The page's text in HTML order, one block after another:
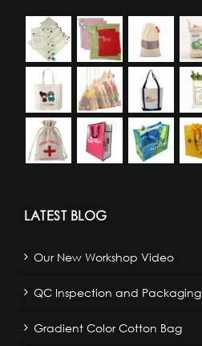
LATEST BLOG
Our New Workshop Video
QC Inspection and Packaging
Gradient Color Cotton Bag